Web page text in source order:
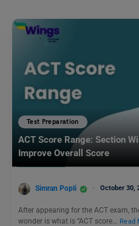
Test Preparation
ACT Score Range: Section
Improve Overall Score
Simran Popli October 30,
After appearing for the ACT exam,
wonder is what is “ACT score… Read